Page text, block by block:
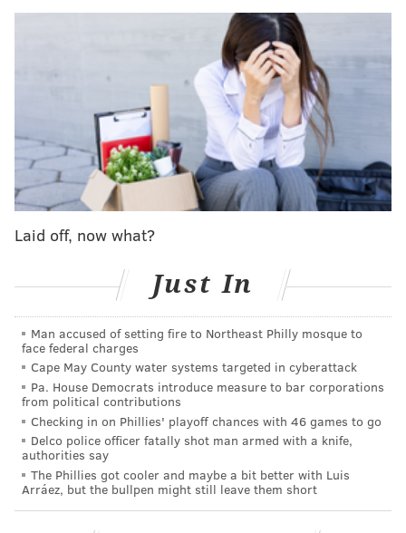
Just your normal, every day lineup from the
@SportsRadioWIP
📱:
https://t.co/HhDxScbmEV
//
https://t.co/vgbMhIMsON
pic.twitter.com/eq59TnX5W8
— Philadelphia Phillies (@Phillies)July 21, 2023
Tommy John surgery, and knowing
Rhys Hoskins was
out long-term with an ACL tear
, Harper
running fielding drills at first base in April
hopes that a position switch could potentially help the
team later in the season.
He and the Phillies stuck with it, and
were a couple of delays
in the leadup to it, they're
finally ready to roll the experiment out and see where
it leaves them with the short amount of time they
Laid off, now what?
Just In
Man accused of setting fire to Northeast Philly mosque to
face federal charges
Cape May County water systems targeted in cyberattack
Pa. House Democrats introduce measure to bar corporations
from political contributions
Checking in on Phillies' playoff chances with 46 games to go
Delco police officer fatally shot man armed with a knife,
authorities say
The Phillies got cooler and maybe a bit better with Luis
Arráez, but the bullpen might still leave them short